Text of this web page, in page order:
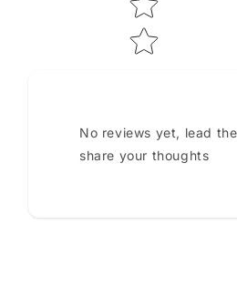
No reviews yet, lead
share your thoughts